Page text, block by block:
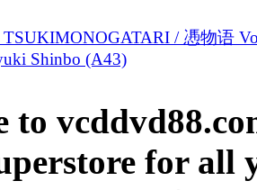
/ 慿物语
Shinbo (A43)
to
for all